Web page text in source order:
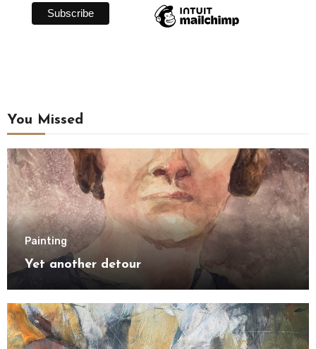
You Missed
Painting
Yet another detour